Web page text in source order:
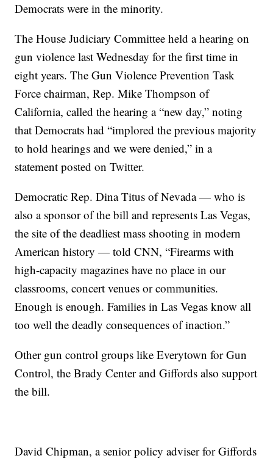
Democrats were in the minority.
The House Judiciary Committee held a hearing on
gun violence last Wednesday for the first time in
eight years. The Gun Violence Prevention Task
Force chairman, Rep. Mike Thompson of
California, called the hearing a “new day,” noting
that Democrats had “implored the previous majority
to hold hearings and we were denied,” in a
statement posted on Twitter.
Democratic Rep. Dina Titus of Nevada — who is
also a sponsor of the bill and represents Las Vegas,
the site of the deadliest mass shooting in modern
American history — told CNN, “Firearms with
high-capacity magazines have no place in our
classrooms, concert venues or communities.
Enough is enough. Families in Las Vegas know all
too well the deadly consequences of inaction.”
Other gun control groups like Everytown for Gun
Control, the Brady Center and Giffords also support
the bill.
David Chipman, a senior policy adviser for Giffords